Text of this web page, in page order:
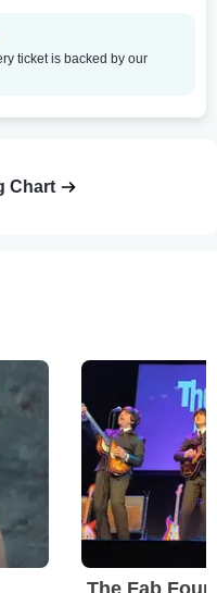
ticket is backed by our
Chart